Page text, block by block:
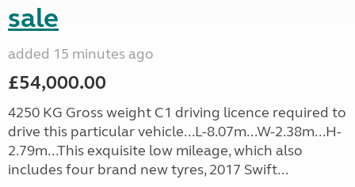
sale
added 15 minutes ago
£54,000.00
4250 KG Gross weight C1 driving licence required to
drive this particular vehicle...L-8.07m...W-2.38m...H-
2.79m...This exquisite low mileage, which also
includes four brand new tyres, 2017 Swift...